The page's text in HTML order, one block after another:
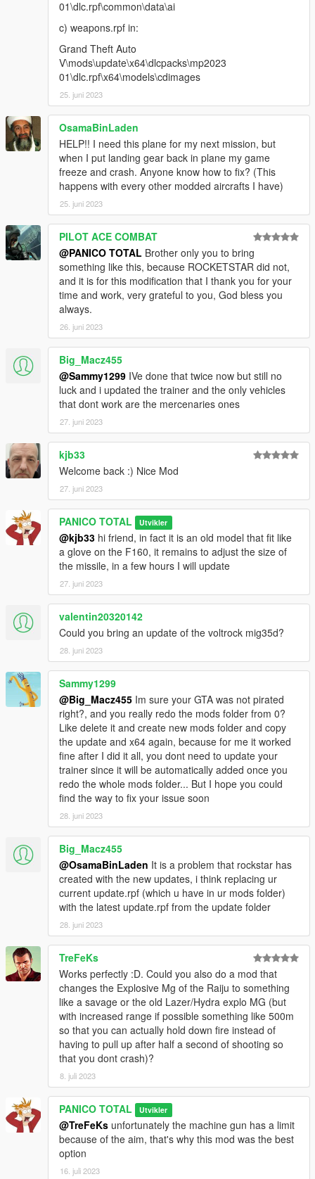
01\dlc.rpf\common\data\ai
c) weapons.rpf in:
Grand Theft Auto
V\mods\update\x64\dlcpacks\mp2023
01\dlc.rpf\x64\models\cdimages
25. juni 2023
OsamaBinLaden
HELP!! I need this plane for my next mission, but
when I put landing gear back in plane my game
freeze and crash. Anyone know how to fix? (This
happens with every other modded aircrafts I have)
25. juni 2023
PILOT ACE COMBAT
@PANICO TOTAL Brother only you to bring
something like this, because ROCKETSTAR did not,
and it is for this modification that I thank you for your
time and work, very grateful to you, God bless you
always.
26. juni 2023
Big_Macz455
@Sammy1299 IVe done that twice now but still no
luck and i updated the trainer and the only vehicles
that dont work are the mercenaries ones
27. juni 2023
kjb33
Welcome back :) Nice Mod
27. juni 2023
PANICO TOTAL Utvikler
@kjb33 hi friend, in fact it is an old model that fit like
a glove on the F160, it remains to adjust the size of
the missile, in a few hours I will update
27. juni 2023
valentin20320142
Could you bring an update of the voltrock mig35d?
28. juni 2023
Sammy1299
@Big_Macz455 Im sure your GTA was not pirated
right?, and you really redo the mods folder from 0?
Like delete it and create new mods folder and copy
the update and x64 again, because for me it worked
fine after I did it all, you dont need to update your
trainer since it will be automatically added once you
redo the whole mods folder... But I hope you could
find the way to fix your issue soon
28. juni 2023
Big_Macz455
@OsamaBinLaden It is a problem that rockstar has
created with the new updates, i think replacing ur
current update.rpf (which u have in ur mods folder)
with the latest update.rpf from the update folder
28. juni 2023
TreFeKs
Works perfectly :D. Could you also do a mod that
changes the Explosive Mg of the Raiju to something
like a savage or the old Lazer/Hydra explo MG (but
with increased range if possible something like 500m
so that you can actually hold down fire instead of
having to pull up after half a second of shooting so
that you dont crash)?
8. juli 2023
PANICO TOTAL Utvikler
@TreFeKs unfortunately the machine gun has a limit
because of the aim, that's why this mod was the best
option
16. juli 2023